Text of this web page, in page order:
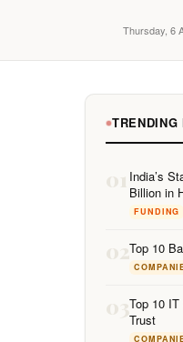
Thursday, 6
TRENDING
01 India’s
Billion in
FUNDING
02Top 10
03Top 10
Trust